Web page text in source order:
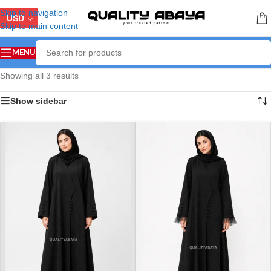
Skip to navigation
Skip to main content
USD
MENU
Showing all 3 results
Show sidebar